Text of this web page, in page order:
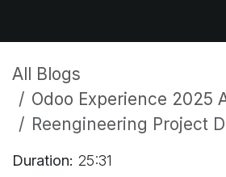
All Blogs
Odoo Experience 2025
Reengineering Project Delivery in Odoo Enterprise: A
Duration: 25:31